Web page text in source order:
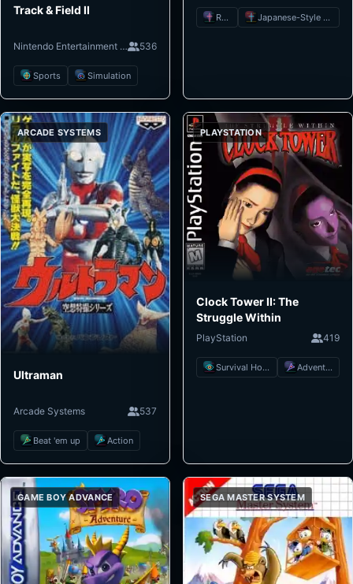
Track & Field II
Nintendo Entertainment System 536
Sports Simulation
RPG Japanese-Style RPG
ARCADE SYSTEMS
Ultraman
Arcade Systems 537
Beat 'em up Action
PLAYSTATION
Clock Tower II: The
Struggle Within
PlayStation 419
Survival Horror Adventure
GAME BOY ADVANCE SEGA MASTER SYSTEM